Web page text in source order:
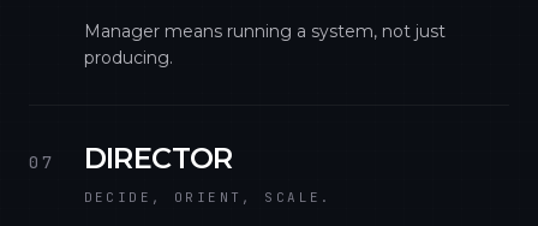
Manager means running a system, not just
producing.
07 DIRECTOR
DECIDE, ORIENT, SCALE.